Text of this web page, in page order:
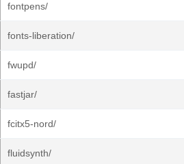
fontpens/
fonts-liberation/
fwupd/
fastjar/
fcitx5-nord/
fluidsynth/